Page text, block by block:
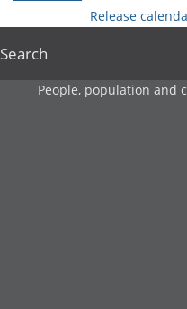
Release
Search
People, population and